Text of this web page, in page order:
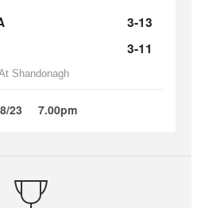
3-13
3-11
Shandonagh
23 7.00pm